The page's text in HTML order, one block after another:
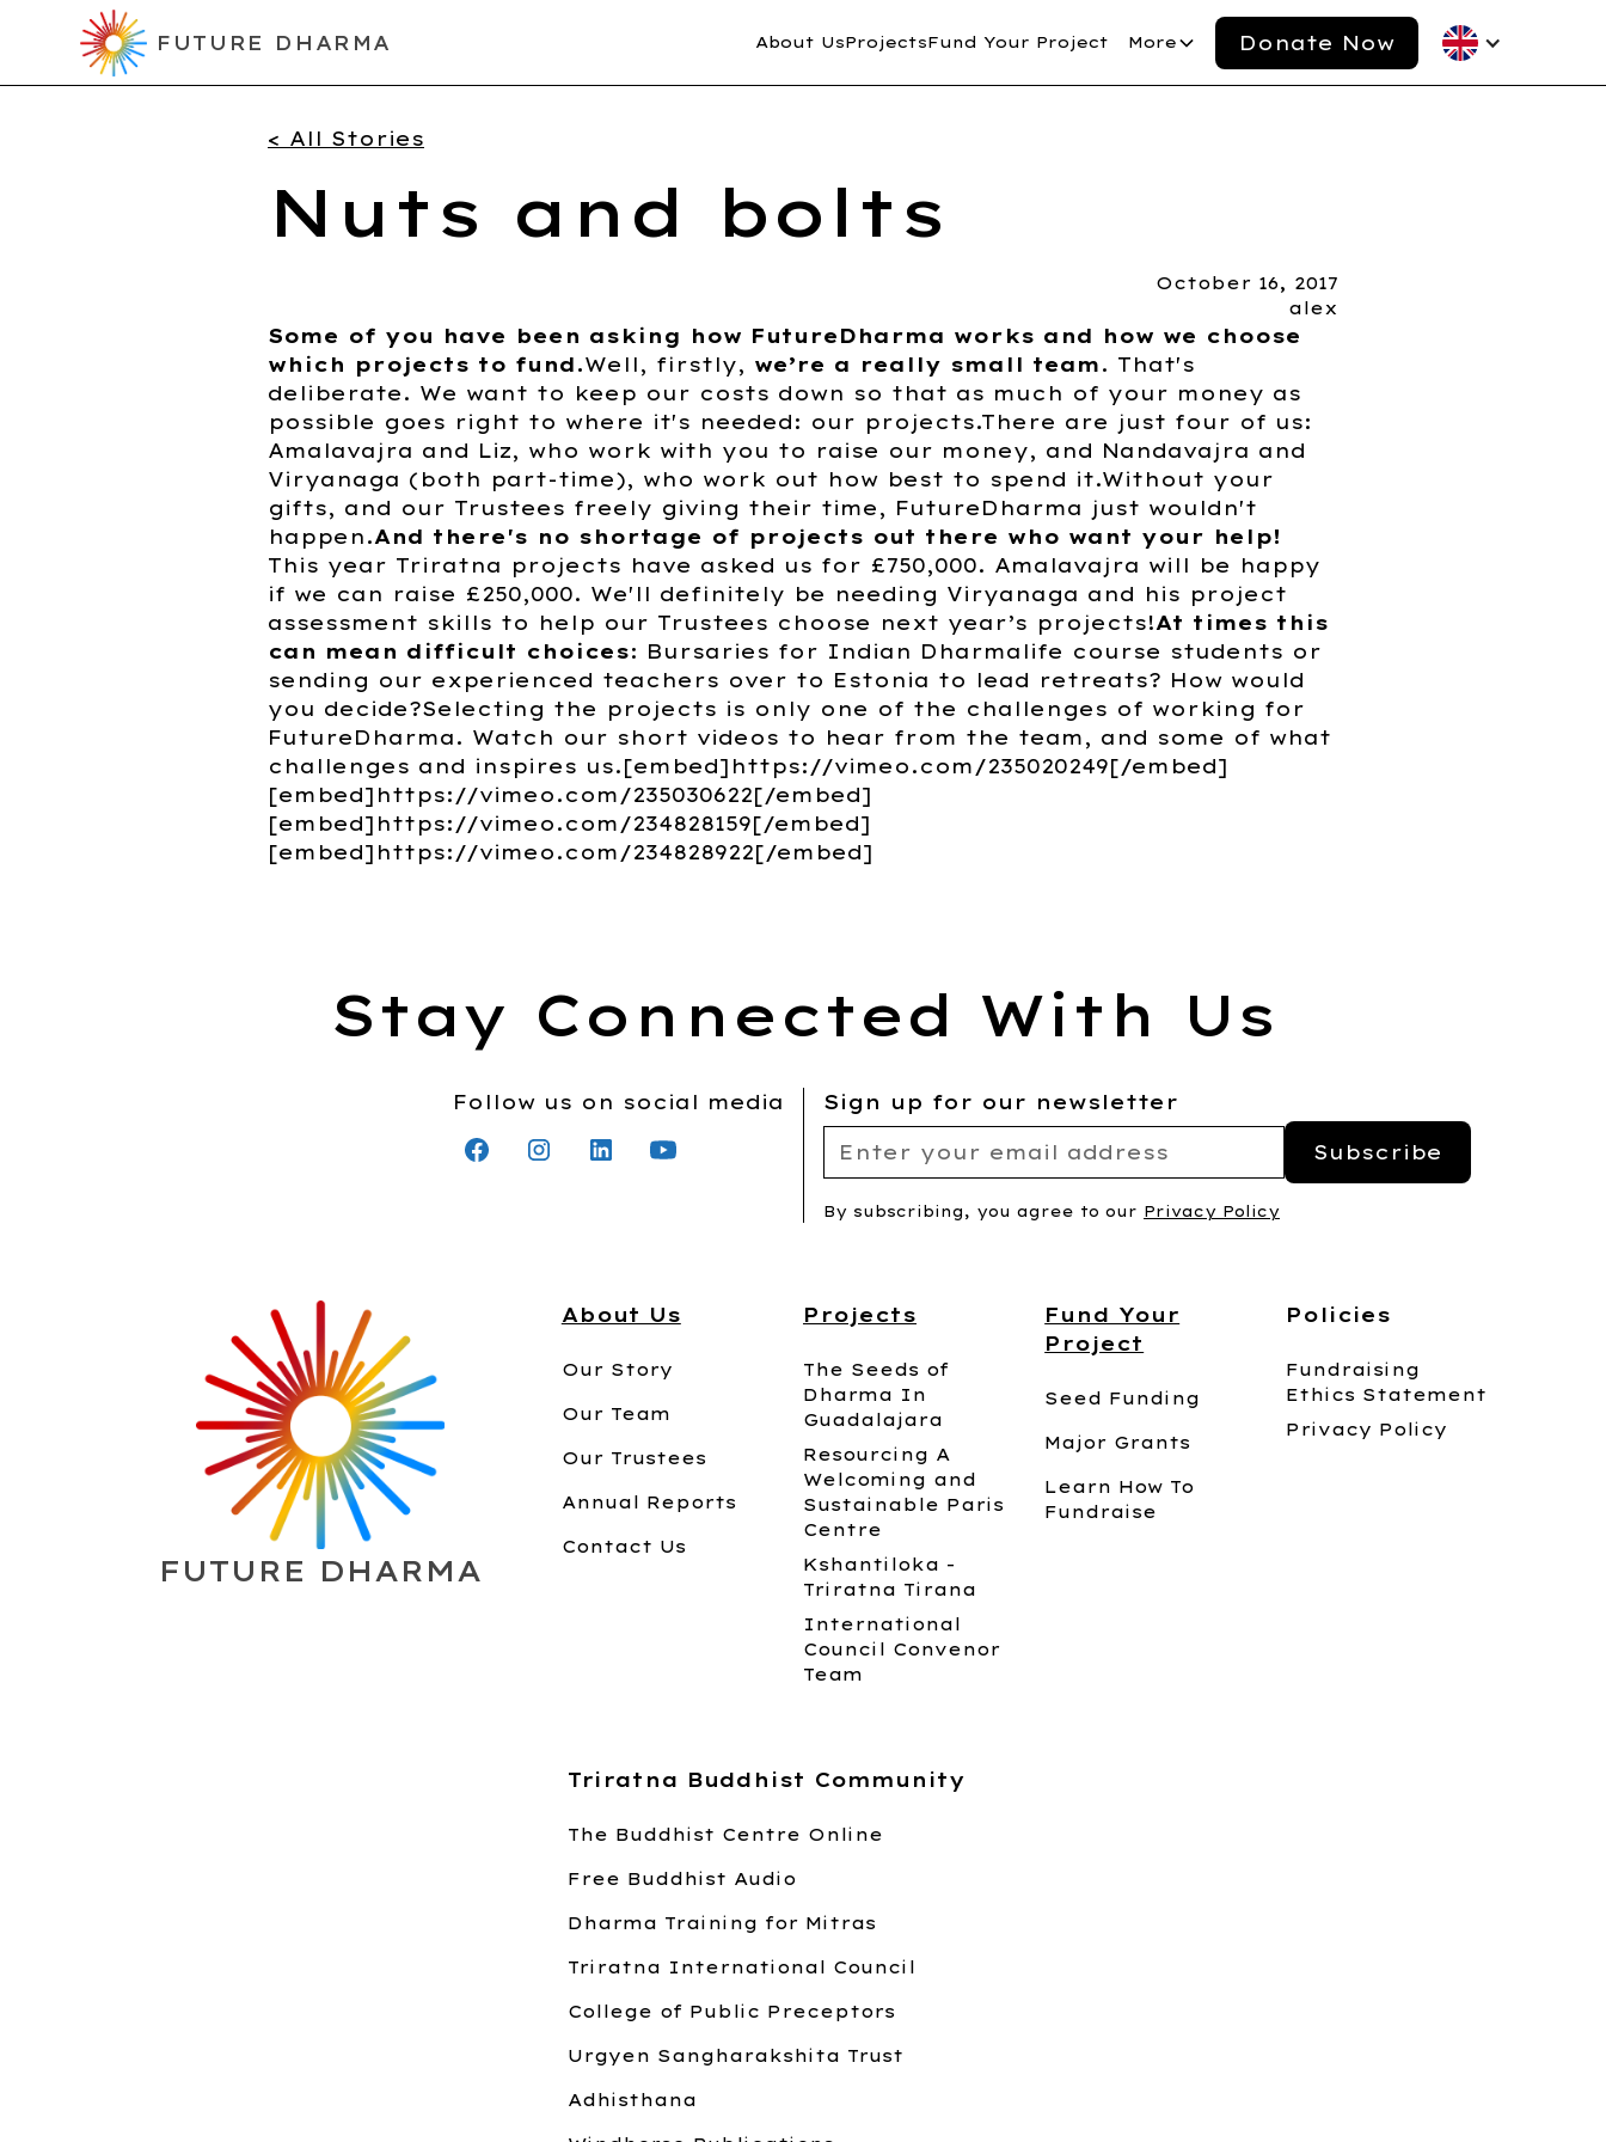
FUTURE DHARMA About UsProjectsFund Your Project More Donate Now
< All Stories
Nuts and bolts
October 16, 2017
alex
Some of you have been asking how FutureDharma works and how we choose
which projects to fund.Well, firstly, we’re a really small team . That's
deliberate. We want to keep our costs down so that as much of your money as
possible goes right to where it's needed: our projects.There are just four of us:
Amalavajra and Liz, who work with you to raise our money, and Nandavajra and
Viryanaga (both part-time), who work out how best to spend it.Without your
gifts, and our Trustees freely giving their time, FutureDharma just wouldn't
happen.And there's no shortage of projects out there who want your help!
This year Triratna projects have asked us for £750,000. Amalavajra will be happy
if we can raise £250,000. We'll definitely be needing Viryanaga and his project
assessment skills to help our Trustees choose next year’s projects!At times this
can mean difficult choices: Bursaries for Indian Dharmalife course students or
sending our experienced teachers over to Estonia to lead retreats? How would
you decide?Selecting the projects is only one of the challenges of working for
FutureDharma. Watch our short videos to hear from the team, and some of what
challenges and inspires us.[embed]https://vimeo.com/235020249[/embed]
[embed]https://vimeo.com/235030622[/embed]
[embed]https://vimeo.com/234828159[/embed]
[embed]https://vimeo.com/234828922[/embed]
Stay Connected With Us
Follow us on social media Sign up for our newsletter
By subscribing, you agree to our Privacy Policy
FUTURE DHARMA
About Us
Our Story
Our Team
Our Trustees
Annual Reports
Contact Us
Projects
The Seeds of
Dharma In
Guadalajara
Resourcing A
Welcoming and
Sustainable Paris
Centre
Kshantiloka -
Triratna Tirana
International
Council Convenor
Team
Fund Your
Project
Seed Funding
Major Grants
Learn How To
Fundraise
Policies
Fundraising
Ethics Statement
Privacy Policy
Triratna Buddhist Community
The Buddhist Centre Online
Free Buddhist Audio
Dharma Training for Mitras
Triratna International Council
College of Public Preceptors
Urgyen Sangharakshita Trust
Adhisthana